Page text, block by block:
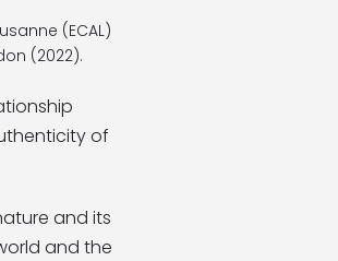
(ECAL)
(2022).
of
and its
and the